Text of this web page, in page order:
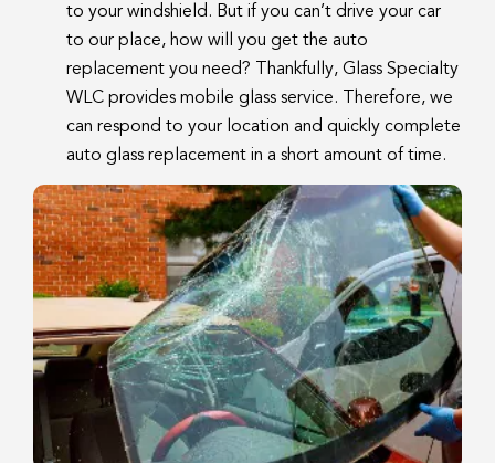
to your windshield. But if you can’t drive your car
to our place, how will you get the auto
replacement you need? Thankfully, Glass Specialty
WLC provides mobile glass service. Therefore, we
can respond to your location and quickly complete
auto glass replacement in a short amount of time.